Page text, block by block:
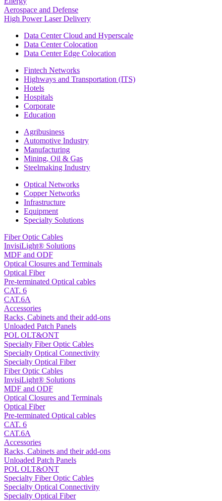
Aerospace and Defense
High Power Laser Delivery
Data Center Cloud and Hyperscale
Data Center Colocation
Data Center Edge Colocation
Fintech Networks
Highways and Transportation (ITS)
Hotels
Hospitals
Corporate
Education
Agribusiness
Automotive Industry
Manufacturing
Mining, Oil & Gas
Steelmaking Industry
Optical Networks
Copper Networks
Infrastructure
Equipment
Specialty Solutions
Fiber Optic Cables
InvisiLight® Solutions
MDF and ODF
Optical Closures and Terminals
Optical Fiber
Pre-terminated Optical cables
CAT. 6
CAT.6A
Accessories
Racks, Cabinets and their add-ons
Unloaded Patch Panels
POL OLT&ONT
Specialty Fiber Optic Cables
Specialty Optical Connectivity
Specialty Optical Fiber
Fiber Optic Cables
InvisiLight® Solutions
MDF and ODF
Optical Closures and Terminals
Optical Fiber
Pre-terminated Optical cables
CAT. 6
CAT.6A
Accessories
Racks, Cabinets and their add-ons
Unloaded Patch Panels
POL OLT&ONT
Specialty Fiber Optic Cables
Specialty Optical Connectivity
Specialty Optical Fiber